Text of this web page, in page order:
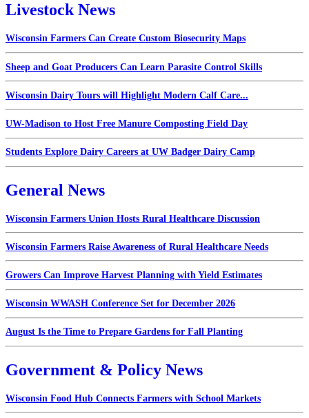
Livestock News
Wisconsin Farmers Can Create Custom Biosecurity Maps
Sheep and Goat Producers Can Learn Parasite Control Skills
Wisconsin Dairy Tours will Highlight Modern Calf Care...
UW-Madison to Host Free Manure Composting Field Day
Students Explore Dairy Careers at UW Badger Dairy Camp
General News
Wisconsin Farmers Union Hosts Rural Healthcare Discussion
Wisconsin Farmers Raise Awareness of Rural Healthcare Needs
Growers Can Improve Harvest Planning with Yield Estimates
Wisconsin WWASH Conference Set for December 2026
August Is the Time to Prepare Gardens for Fall Planting
Government & Policy News
Wisconsin Food Hub Connects Farmers with School Markets